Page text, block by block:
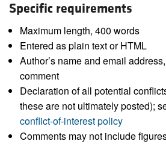
Specific requirements
Maximum length, 400 words
Entered as plain text or HTML
Author’s name and email
comment
Declaration of all potential
these are not ultimately posted);
conflict-of-interest policy
Comments may not include